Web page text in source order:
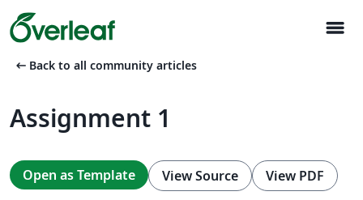
menu
arrow_left_alt Back to all community articles
Assignment 1
Open as Template View Source View PDF